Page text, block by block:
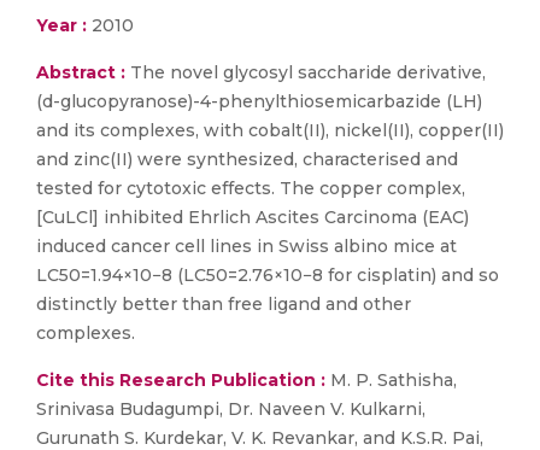
Year : 2010
Abstract : The novel glycosyl saccharide derivative,
(d-glucopyranose)-4-phenylthiosemicarbazide (LH)
and its complexes, with cobalt(II), nickel(II), copper(II)
and zinc(II) were synthesized, characterised and
tested for cytotoxic effects. The copper complex,
[CuLCl] inhibited Ehrlich Ascites Carcinoma (EAC)
induced cancer cell lines in Swiss albino mice at
LC50=1.94×10−8 (LC50=2.76×10−8 for cisplatin) and so
distinctly better than free ligand and other
complexes.
Cite this Research Publication : M. P. Sathisha,
Srinivasa Budagumpi, Dr. Naveen V. Kulkarni,
Gurunath S. Kurdekar, V. K. Revankar, and K.S.R. Pai,